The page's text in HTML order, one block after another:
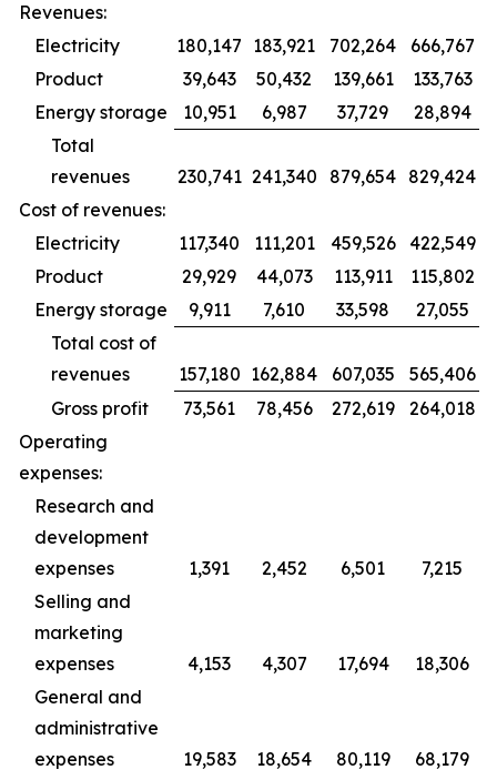
Revenues:
Electricity
180,147 183,921 702,264
666,767
Product
39,643 50,432 139,661
133,763
Energy storage
10,951 6,987 37,729
28,894
Total
revenues
230,741 241,340 879,654 829,424
Cost of revenues:
Electricity
117,340 111,201 459,526
422,549
Product
29,929 44,073 113,911
115,802
Energy storage
9,911 7,610 33,598
27,055
Total cost of
revenues
157,180 162,884 607,035
565,406
Gross profit
73,561 78,456 272,619
264,018
Operating
expenses:
Research and
development
expenses
1,391 2,452 6,501
7,215
Selling and
marketing
expenses
4,153 4,307 17,694
18,306
General and
administrative
expenses
19,583 18,654 80,119
68,179